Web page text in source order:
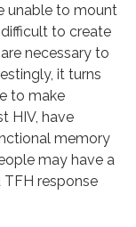
unable to mount
to create
necessary to
it turns
to make
HIV, have
memory
may have a
response